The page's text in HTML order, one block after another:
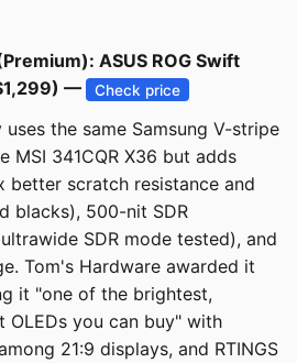
ASUS ROG Swift
—
Check price
the same Samsung V-stripe
MSI 341CQR X36 but adds
better scratch resistance and
blacks), 500-nit SDR
SDR mode tested), and
Tom's Hardware awarded it
it "one of the brightest,
OLEDs you can buy" with
21:9 displays, and RTINGS